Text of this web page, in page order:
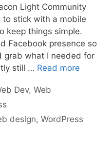
Light Community
to stick with a mobile
keep things simple.
Facebook presence so
grab what I needed for
still … Read more
Dev,Web
design,WordPress